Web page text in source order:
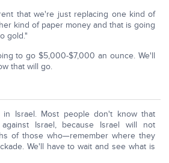
that we're just replacing one kind of
kind of paper money and that is going
gold."
to go $5,000-$7,000 an ounce. We'll
that will go.
in Israel. Most people don't know that
Israel, because Israel will not
of those who—remember where they
We'll have to wait and see what is